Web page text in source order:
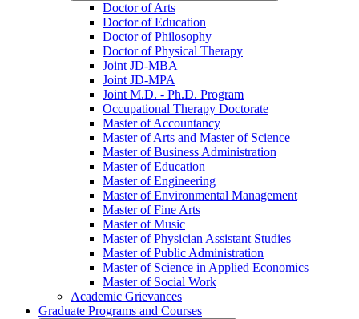
Doctor of Arts
Doctor of Education
Doctor of Philosophy
Doctor of Physical Therapy
Joint JD-​MBA
Joint JD-​MPA
Joint M.D. -​ Ph.D. Program
Occupational Therapy Doctorate
Master of Accountancy
Master of Arts and Master of Science
Master of Business Administration
Master of Education
Master of Engineering
Master of Environmental Management
Master of Fine Arts
Master of Music
Master of Physician Assistant Studies
Master of Public Administration
Master of Science in Applied Economics
Master of Social Work
Academic Grievances
Graduate Programs and Courses